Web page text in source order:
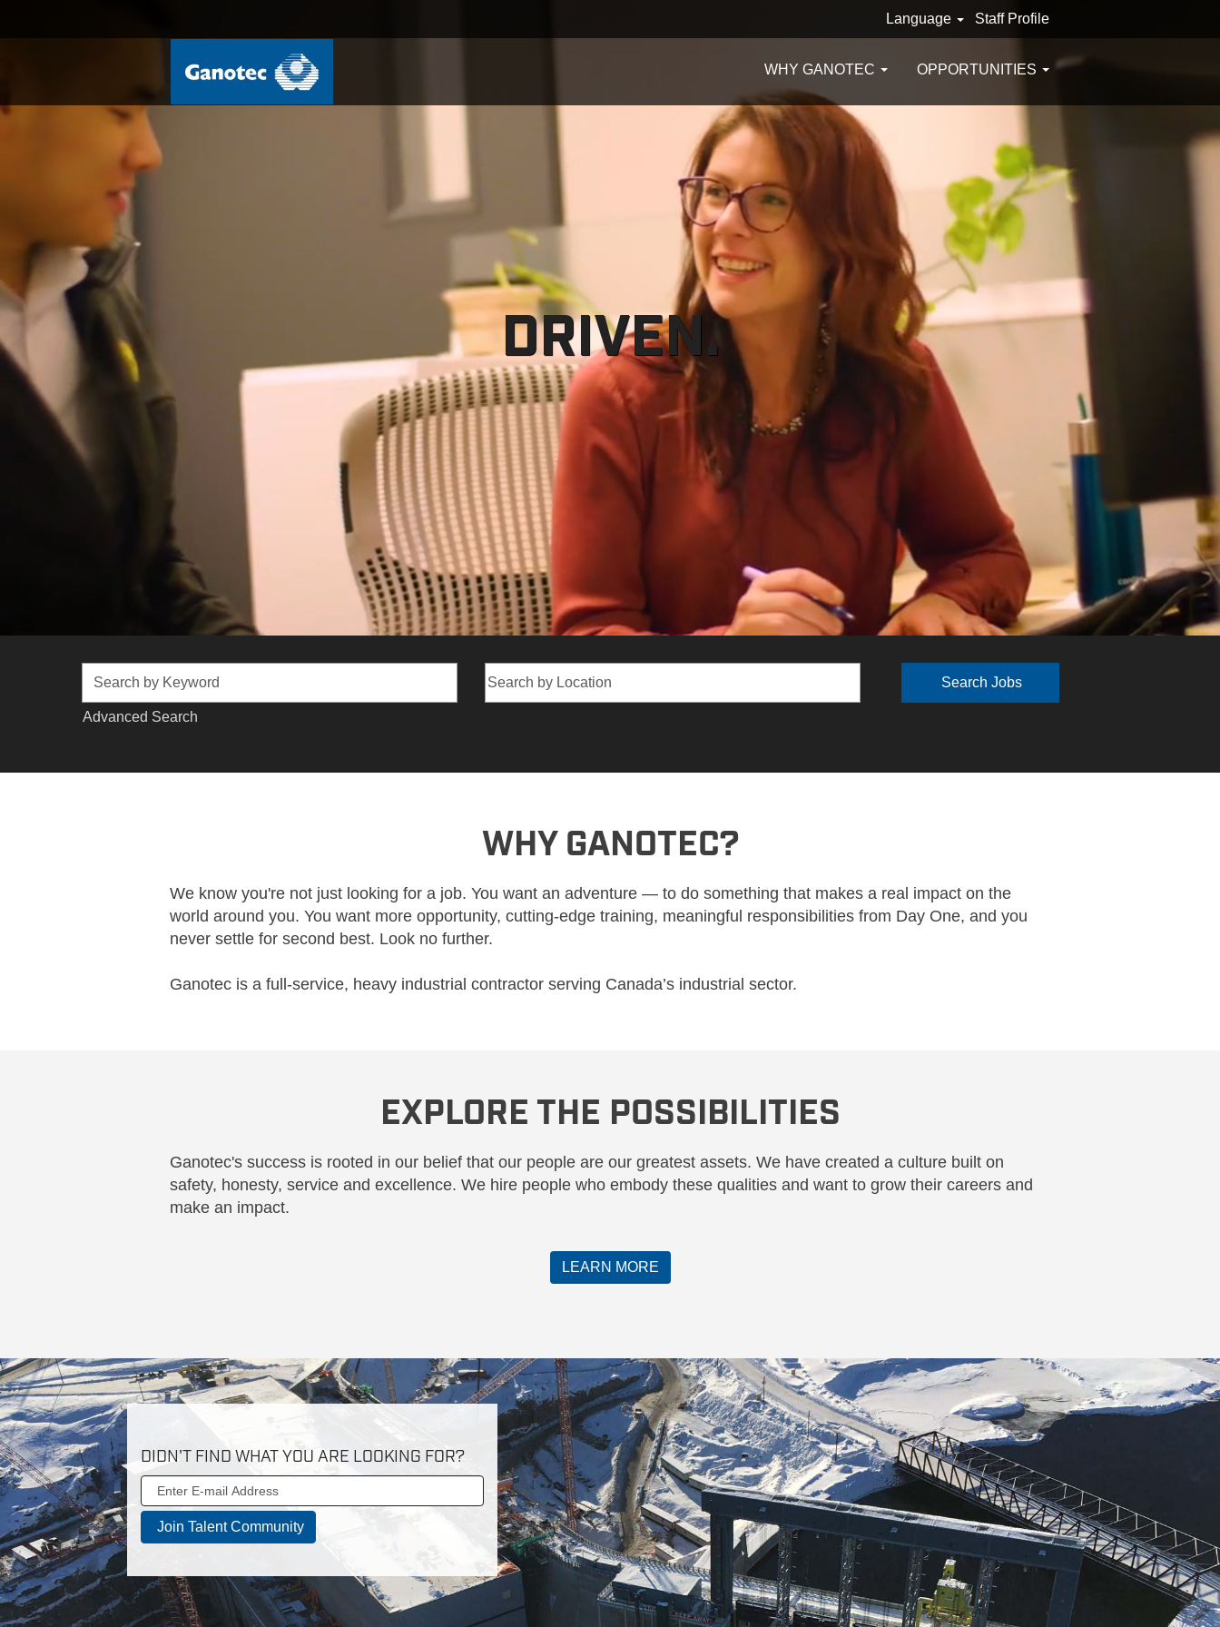
Language Staff Profile
WHY GANOTEC OPPORTUNITIES
DRIVEN.
Advanced Search
WHY GANOTEC?
We know you're not just looking for a job. You want an adventure — to do something that makes a real impact on the
world around you. You want more opportunity, cutting-edge training, meaningful responsibilities from Day One, and you
never settle for second best. Look no further.
Ganotec is a full-service, heavy industrial contractor serving Canada’s industrial sector.
EXPLORE THE POSSIBILITIES
Ganotec's success is rooted in our belief that our people are our greatest assets. We have created a culture built on
safety, honesty, service and excellence. We hire people who embody these qualities and want to grow their careers and
make an impact.
LEARN MORE
DIDN'T FIND WHAT YOU ARE LOOKING FOR?